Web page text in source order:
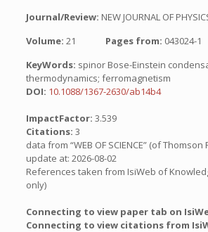
Journal/Review: NEW JOURNAL OF
Volume: 21 Pages from: 043024-1
KeyWords: spinor Bose-Einstein
thermodynamics; ferromagnetism
DOI: 10.1088/1367-2630/ab14b4
ImpactFactor: 3.539
Citations: 3
data from “WEB OF SCIENCE” (of
update at: 2026-08-02
References taken from IsiWeb of
only)
Connecting to view paper tab on
Connecting to view citations from